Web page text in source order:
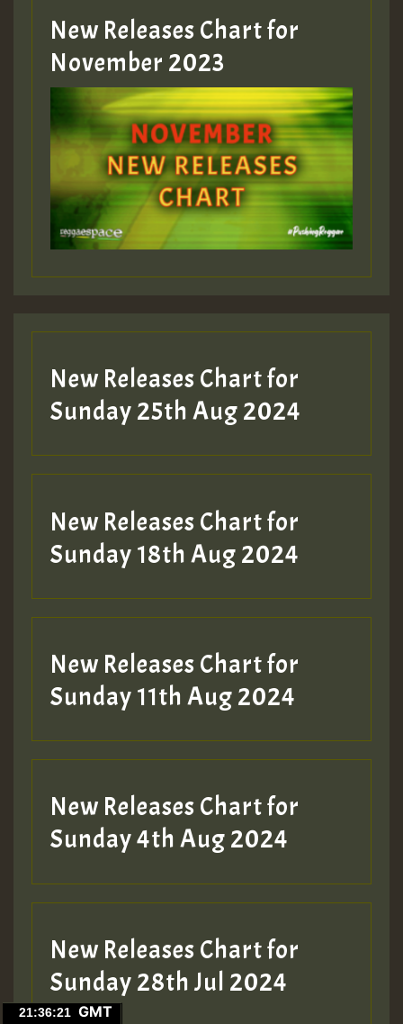
Guest_393
ZZZZZZZZZZZZZZZZZZZZ
Guest_393
Guest_197
Guest_197
ZZZZZZZZZZZZZZZZZZZZ
SO
HOT 36 2 DAY NO19 HOTER
2MOZ
Hilton
New Releases Chart for
November 2023
New Releases Chart for
Sunday 25th Aug 2024
New Releases Chart for
Sunday 18th Aug 2024
New Releases Chart for
Sunday 11th Aug 2024
New Releases Chart for
Sunday 4th Aug 2024
New Releases Chart for
Sunday 28th Jul 2024
GMT